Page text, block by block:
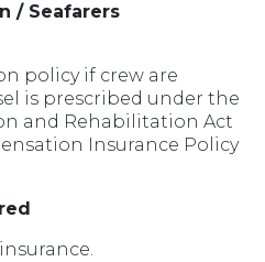
/ Seafarers
policy if crew are
is prescribed under the
and Rehabilitation Act
Insurance Policy